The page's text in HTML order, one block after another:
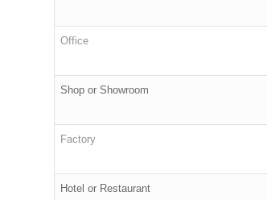
Office
Shop or Showroom
Factory
Hotel or Restaurant